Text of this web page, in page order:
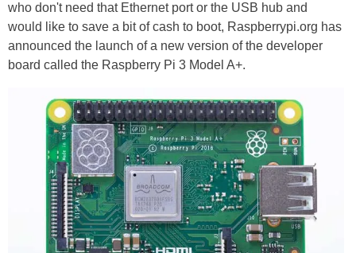
who don't need that Ethernet port or the USB hub and
would like to save a bit of cash to boot, Raspberrypi.org has
announced the launch of a new version of the developer
board called the Raspberry Pi 3 Model A+.